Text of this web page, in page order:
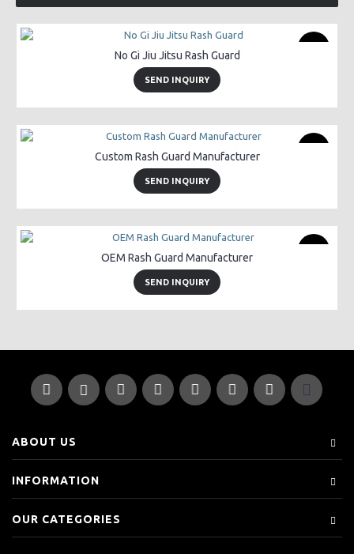
No Gi Jiu Jitsu Rash Guard
SEND INQUIRY
Custom Rash Guard Manufacturer
SEND INQUIRY
OEM Rash Guard Manufacturer
SEND INQUIRY
ABOUT US
INFORMATION
OUR CATEGORIES